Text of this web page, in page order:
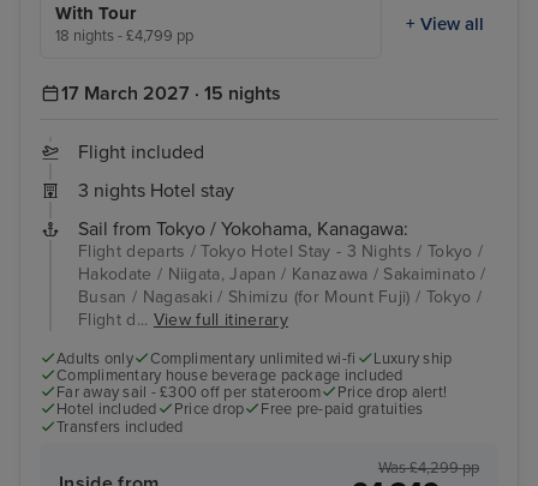
With Tour
18 nights - £4,799 pp
+ View all
17 March 2027 · 15 nights
Flight included
3 nights Hotel stay
Sail from Tokyo / Yokohama, Kanagawa:
Flight departs / Tokyo Hotel Stay - 3 Nights / Tokyo /
Hakodate / Niigata, Japan / Kanazawa / Sakaiminato /
Busan / Nagasaki / Shimizu (for Mount Fuji) / Tokyo /
Flight d... View full itinerary
Adults only Complimentary unlimited wi-fi
Luxury ship
Complimentary house beverage package included
Far away sail - £300 off per stateroom
Price drop alert!
Hotel included
Price drop
Free pre-paid gratuities
Transfers included
Was £4,299 pp